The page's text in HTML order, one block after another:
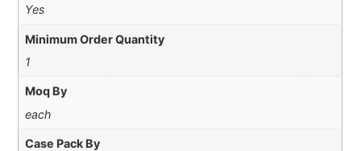
Yes
Minimum Order Quantity
1
Moq By
each
Case Pack By